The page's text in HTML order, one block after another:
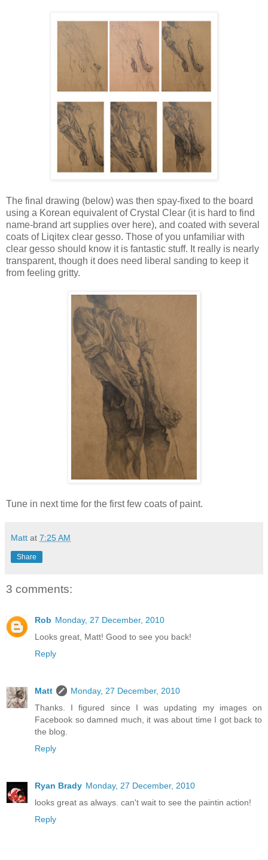
The final drawing (below) was then spay-fixed to the board
using a Korean equivalent of Crystal Clear (it is hard to find
name-brand art supplies over here), and coated with several
coats of Liqitex clear gesso. Those of you unfamiliar with
clear gesso should know it is fantastic stuff. It really is nearly
transparent, though it does need liberal sanding to keep it
from feeling gritty.
Tune in next time for the first few coats of paint.
Matt at 7:25 AM
Share
3 comments:
Rob Monday, 27 December, 2010
Looks great, Matt! Good to see you back!
Reply
Matt
Monday, 27 December, 2010
Thanks. I figured since I was updating my images on
Facebook so damned much, it was about time I got back to
the blog.
Reply
Ryan Brady Monday, 27 December, 2010
looks great as always. can't wait to see the paintin action!
Reply